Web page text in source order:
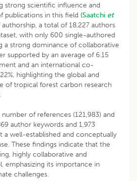
strong scientific influence and
publications in this field (Saatchi et
a total of 18,227 authors
with only 600 single-authored
a strong dominance of collaborative
supported by an average of 6.15
and an international co-
highlighting the global and
of tropical forest carbon research
of references (121,983) and
author keywords and 1,973
a well-established and conceptually
These findings indicate that the
highly collaborative and
emphasizing its importance in
challenges.